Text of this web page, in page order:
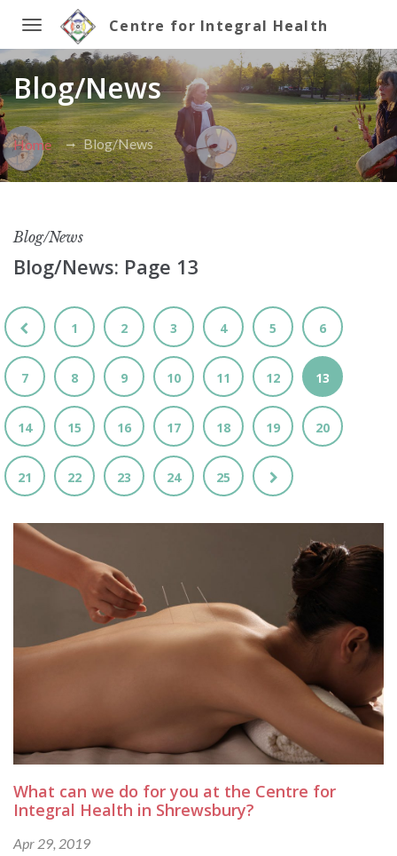
Toggle
navigation
Centre for Integral Health
Blog/News
Home Blog/News
Blog/News
Blog/News: Page 13
1 2 3 4 5 6
7 8 9 10 11 12 13
14 15 16 17 18 19 20
21 22 23 24 25
What can we do for you at the Centre for
Integral Health in Shrewsbury?
Apr 29, 2019